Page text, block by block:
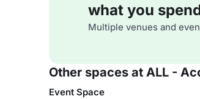
what you
Multiple venues and
Other spaces at ALL -
Event Space